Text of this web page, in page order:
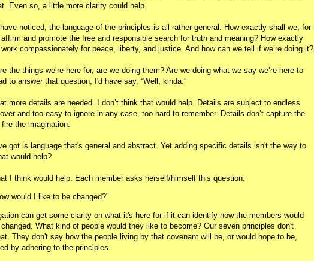
Even so, a little more clarity could help.
noticed, the language of the principles is all rather general. How exactly shall we, for
and promote the free and responsible search for truth and meaning? How exactly
compassionately for peace, liberty, and justice. And how can we tell if we’re doing it?
the things we’re here for, are we doing them? Are we doing what we say we’re here to
to answer that question, I'd have say, “Well, kinda.”
more details are needed. I don’t think that would help. Details are subject to endless
and too easy to ignore in any case, too hard to remember. Details don’t capture the
fire the imagination.
got is language that's general and abstract. Yet adding specific details isn't the way to
would help?
I think would help. Each member asks herself/himself this question:
would I like to be changed?"
can get some clarity on what it's here for if it can identify how the members would
changed. What kind of people would they like to become? Our seven principles don't
They don't say how the people living by that covenant will be, or would hope to be,
by adhering to the principles.